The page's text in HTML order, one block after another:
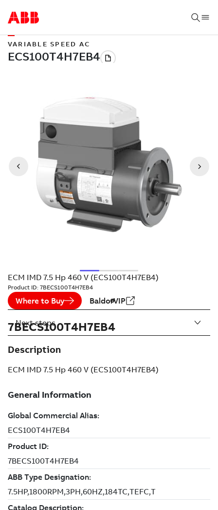
VARIABLE SPEED AC
ECM IMD 7.5 Hp 460 V (ECS100T4H7EB4)
Product ID: 7BECS100T4H7EB4
Where to Buy BaldorVIP
7BECS100T4H7EB4
Description
ECM IMD 7.5 Hp 460 V (ECS100T4H7EB4)
Next steps